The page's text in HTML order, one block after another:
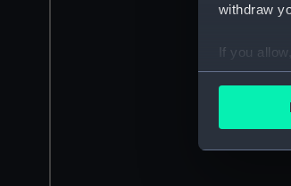
withdraw
If you
Find out
We use